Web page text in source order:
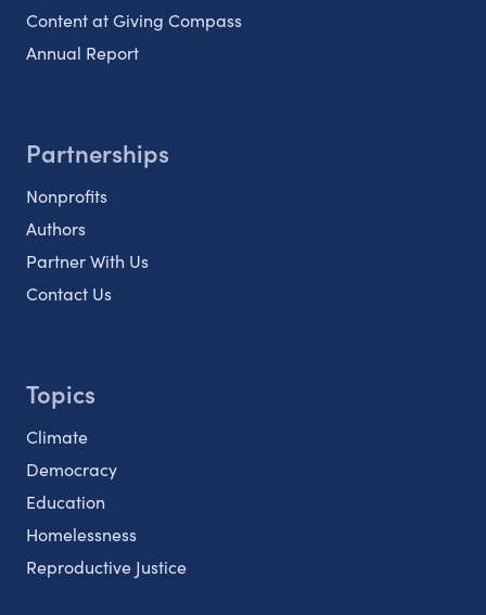
Content at Giving Compass
Annual Report
Partnerships
Nonprofits
Authors
Partner With Us
Contact Us
Topics
Climate
Democracy
Education
Homelessness
Reproductive Justice